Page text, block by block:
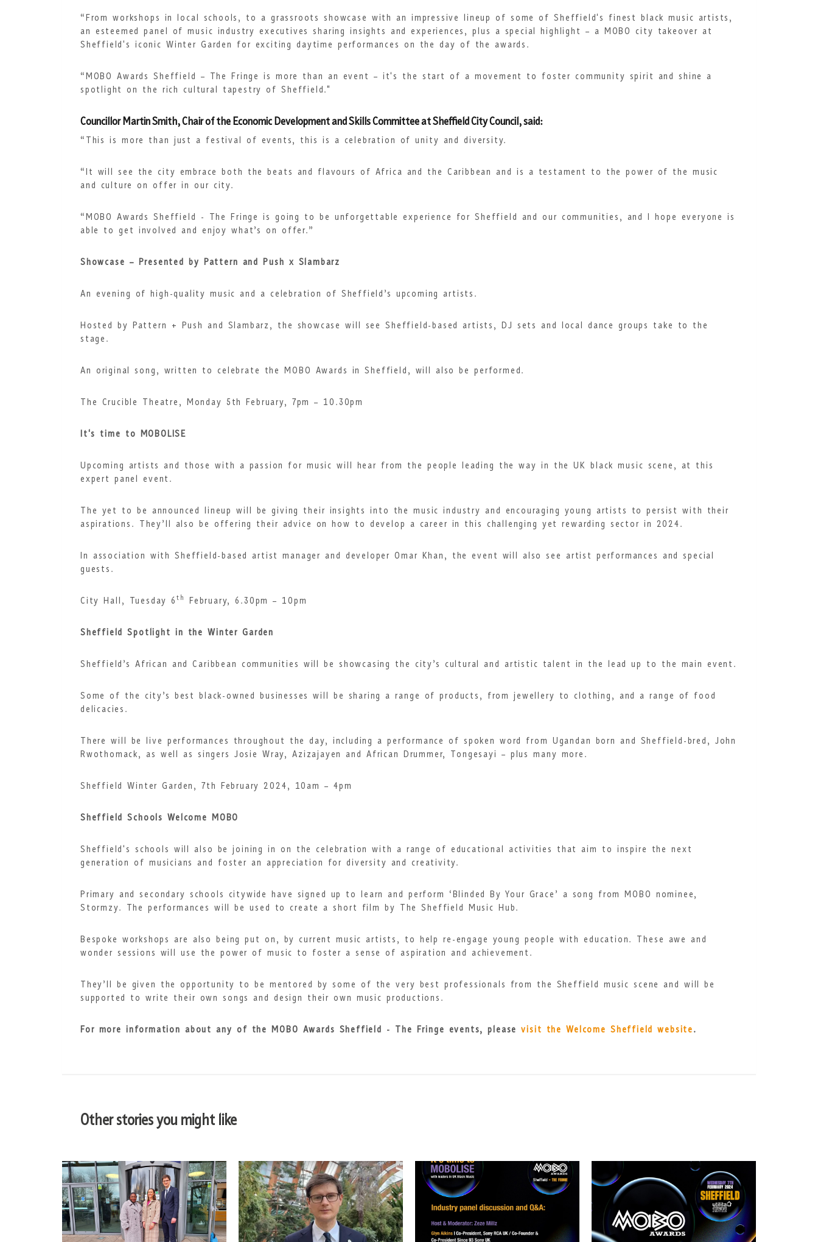
“From workshops in local schools, to a grassroots showcase with an impressive lineup of some of Sheffield's finest black music artists,
an esteemed panel of music industry executives sharing insights and experiences, plus a special highlight – a MOBO city takeover at
Sheffield's iconic Winter Garden for exciting daytime performances on the day of the awards.
“MOBO Awards Sheffield – The Fringe is more than an event – it's the start of a movement to foster community spirit and shine a
spotlight on the rich cultural tapestry of Sheffield."
Councillor Martin Smith, Chair of the Economic Development and Skills Committee at Sheffield City Council, said:
“This is more than just a festival of events, this is a celebration of unity and diversity.
“It will see the city embrace both the beats and flavours of Africa and the Caribbean and is a testament to the power of the music
and culture on offer in our city.
“MOBO Awards Sheffield - The Fringe is going to be unforgettable experience for Sheffield and our communities, and I hope everyone is
able to get involved and enjoy what’s on offer.”
Showcase – Presented by Pattern and Push x Slambarz
An evening of high-quality music and a celebration of Sheffield’s upcoming artists.
Hosted by Pattern + Push and Slambarz, the showcase will see Sheffield-based artists, DJ sets and local dance groups take to the
stage.
An original song, written to celebrate the MOBO Awards in Sheffield, will also be performed.
The Crucible Theatre, Monday 5th February, 7pm – 10.30pm
It's time to MOBOLISE
Upcoming artists and those with a passion for music will hear from the people leading the way in the UK black music scene, at this
expert panel event.
The yet to be announced lineup will be giving their insights into the music industry and encouraging young artists to persist with their
aspirations. They’ll also be offering their advice on how to develop a career in this challenging yet rewarding sector in 2024.
In association with Sheffield-based artist manager and developer Omar Khan, the event will also see artist performances and special
guests.
City Hall, Tuesday 6 th February, 6.30pm – 10pm
Sheffield Spotlight in the Winter Garden
Sheffield’s African and Caribbean communities will be showcasing the city’s cultural and artistic talent in the lead up to the main event.
Some of the city’s best black-owned businesses will be sharing a range of products, from jewellery to clothing, and a range of food
delicacies.
There will be live performances throughout the day, including a performance of spoken word from Ugandan born and Sheffield-bred, John
Rwothomack, as well as singers Josie Wray, Azizajayen and African Drummer, Tongesayi – plus many more.
Sheffield Winter Garden, 7th February 2024, 10am – 4pm
Sheffield Schools Welcome MOBO
Sheffield's schools will also be joining in on the celebration with a range of educational activities that aim to inspire the next
generation of musicians and foster an appreciation for diversity and creativity.
Primary and secondary schools citywide have signed up to learn and perform ‘Blinded By Your Grace’ a song from MOBO nominee,
Stormzy. The performances will be used to create a short film by The Sheffield Music Hub.
Bespoke workshops are also being put on, by current music artists, to help re-engage young people with education. These awe and
wonder sessions will use the power of music to foster a sense of aspiration and achievement.
They’ll be given the opportunity to be mentored by some of the very best professionals from the Sheffield music scene and will be
supported to write their own songs and design their own music productions.
For more information about any of the MOBO Awards Sheffield - The Fringe events, pleasevisit the Welcome Sheffield website .
Other stories you might like